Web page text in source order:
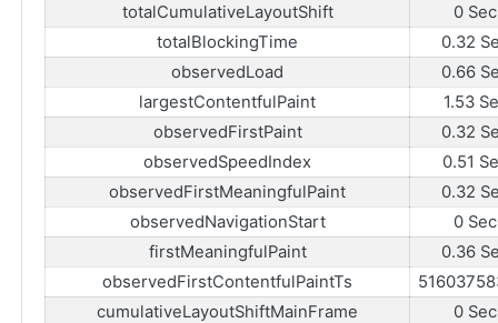
totalCumulativeLayoutShift
0 Sec
totalBlockingTime
0.32
observedLoad
0.66
largestContentfulPaint
1.53
observedFirstPaint
0.32
observedSpeedIndex
0.51
observedFirstMeaningfulPaint
0.32
observedNavigationStart
0 Sec
firstMeaningfulPaint
0.36
observedFirstContentfulPaintTs
cumulativeLayoutShiftMainFrame
0 Sec